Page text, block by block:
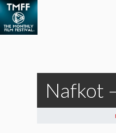
Nafkot